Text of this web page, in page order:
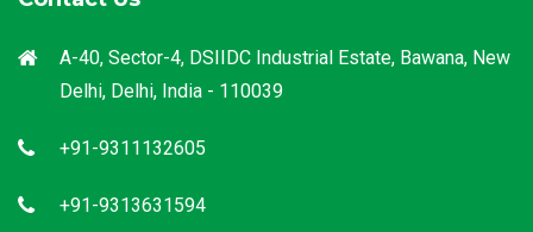
A-40, Sector-4, DSIIDC Industrial Estate, Bawana, New
Delhi, Delhi, India - 110039
+91-9311132605
+91-9313631594